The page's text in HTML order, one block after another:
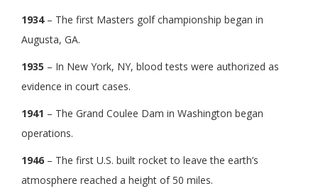
1934– The first Masters golf championship began in
Augusta, GA.
1935 – In New York, NY, blood tests were authorized as
evidence in court cases.
1941 – The Grand Coulee Dam in Washington began
operations.
1946 – The first U.S. built rocket to leave the earth’s
atmosphere reached a height of 50 miles.